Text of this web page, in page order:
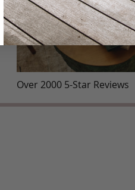
Over 2000 5-Star Reviews